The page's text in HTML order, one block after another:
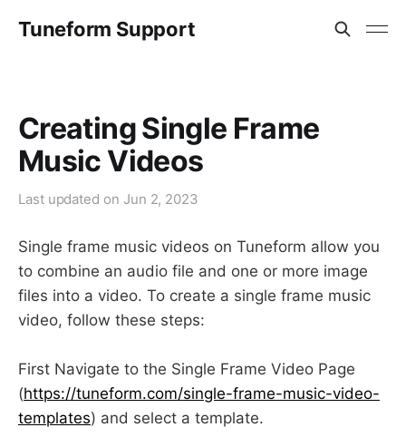
Tuneform Support
Creating Single Frame
Music Videos
Last updated on Jun 2, 2023
Single frame music videos on Tuneform allow you
to combine an audio file and one or more image
files into a video. To create a single frame music
video, follow these steps:
First Navigate to the Single Frame Video Page
(https://tuneform.com/single-frame-music-video-
templates) and select a template.